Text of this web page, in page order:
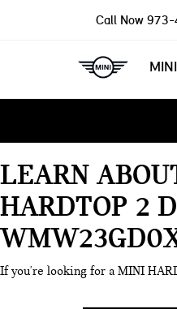
Call Now 973-
LEARN
HARDTOP 2
If you're looking for a MINI